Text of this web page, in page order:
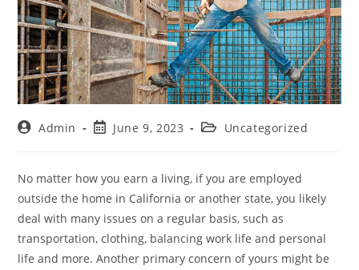
Admin June 9, 2023 Uncategorized
No matter how you earn a living, if you are employed
outside the home in California or another state, you likely
deal with many issues on a regular basis, such as
transportation, clothing, balancing work life and personal
life and more. Another primary concern of yours might be